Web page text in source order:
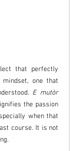
that perfectly
mindset, one that
E mutòr
the passion
when that
course. It is not